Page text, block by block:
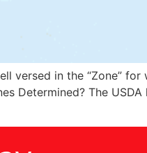
versed in the “Zone”
Determined? The